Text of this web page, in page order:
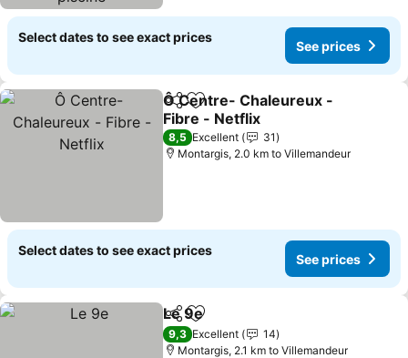
Select dates to see exact prices
See prices
ShareAdd to favorites
Ô Centre- Chaleureux -
Fibre - Netflix
See prices
8,5 Excellent
31
Montargis, 2.0 km to Villemandeur
Select dates to see exact prices
See prices
ShareAdd to favorites
Le 9e
9,3 Excellent
14
Montargis, 2.1 km to Villemandeur